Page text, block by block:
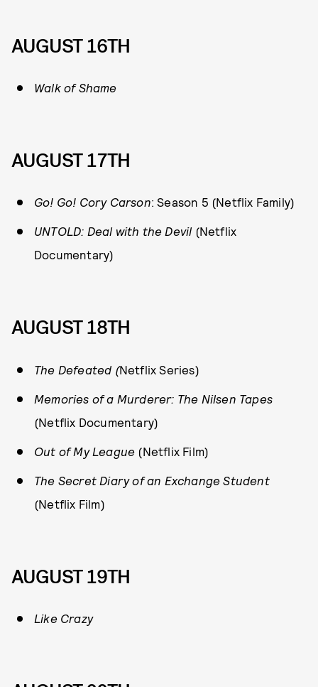
AUGUST 16TH
Walk of Shame
AUGUST 17TH
Go! Go! Cory Carson: Season 5 (Netflix Family)
UNTOLD: Deal with the Devil (Netflix
Documentary)
AUGUST 18TH
The Defeated (Netflix Series)
Memories of a Murderer: The Nilsen Tapes
(Netflix Documentary)
Out of My League (Netflix Film)
The Secret Diary of an Exchange Student
(Netflix Film)
AUGUST 19TH
Like Crazy